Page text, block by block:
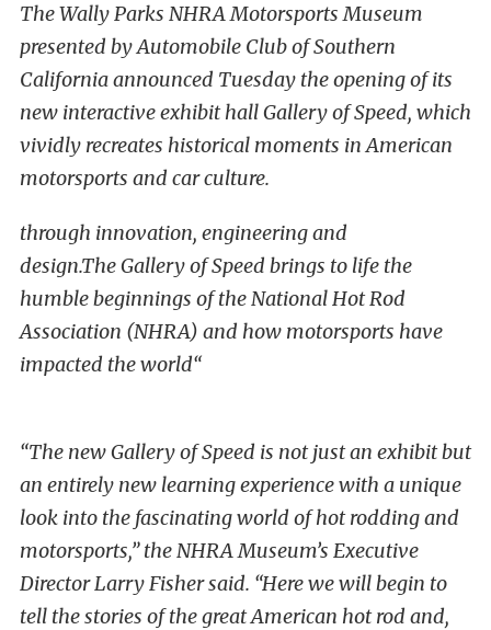
The Wally Parks NHRA Motorsports Museum
presented by Automobile Club of Southern
California announced Tuesday the opening of its
new interactive exhibit hall Gallery of Speed, which
vividly recreates historical moments in American
motorsports and car culture.
through innovation, engineering and
design.The Gallery of Speed brings to life the
humble beginnings of the National Hot Rod
Association (NHRA) and how motorsports have
impacted the world“
“The new Gallery of Speed is not just an exhibit but
an entirely new learning experience with a unique
look into the fascinating world of hot rodding and
motorsports,” the NHRA Museum’s Executive
Director Larry Fisher said. “Here we will begin to
tell the stories of the great American hot rod and,